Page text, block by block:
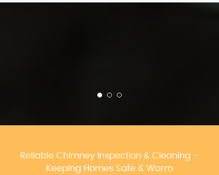
Reliable Chimney Inspection & Cleaning –
Keeping Homes Safe & Warm